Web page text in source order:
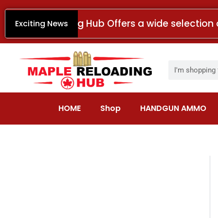
Skip
Exciting News
Maple Reloading Hub Offers a wide
HOME Shop HANDGUN AMMO